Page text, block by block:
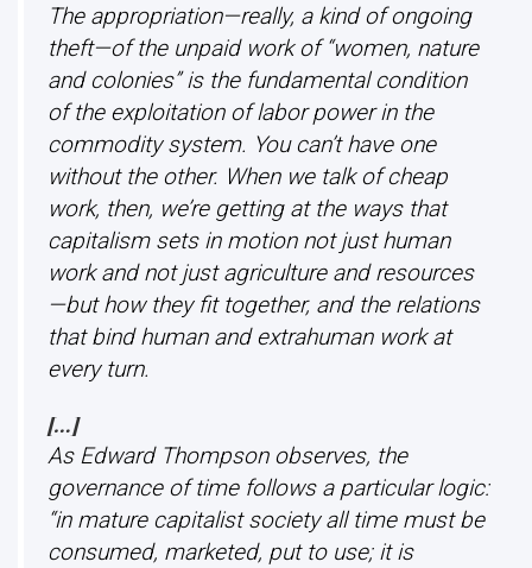
The appropriation—really, a kind of ongoing
theft—of the unpaid work of “women, nature
and colonies” is the fundamental condition
of the exploitation of labor power in the
commodity system. You can’t have one
without the other. When we talk of cheap
work, then, we’re getting at the ways that
capitalism sets in motion not just human
work and not just agriculture and resources
—but how they fit together, and the relations
that bind human and extrahuman work at
every turn.
[…]
As Edward Thompson observes, the
governance of time follows a particular logic:
“in mature capitalist society all time must be
consumed, marketed, put to use; it is